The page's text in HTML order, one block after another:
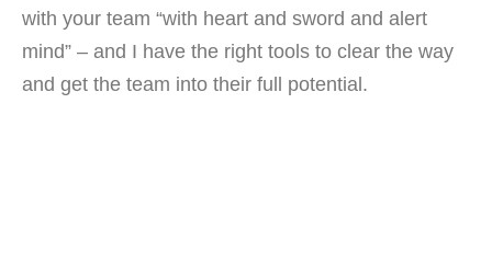
with your team “with heart and sword and alert
mind” – and I have the right tools to clear the way
and get the team into their full potential.